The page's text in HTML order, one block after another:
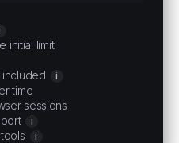
initial limit
i
time
sessions
i
i